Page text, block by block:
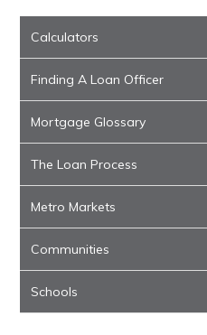
Calculators
Finding A Loan Officer
Mortgage Glossary
The Loan Process
Metro Markets
Communities
Schools